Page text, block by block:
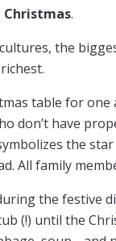
Christmas.
the
table for
don’t have
the
All family
the festive
(!) until the